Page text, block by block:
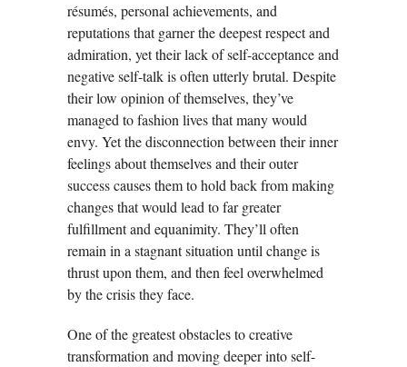
résumés, personal achievements, and
reputations that garner the deepest respect and
admiration, yet their lack of self-acceptance and
negative self-talk is often utterly brutal. Despite
their low opinion of themselves, they’ve
managed to fashion lives that many would
envy. Yet the disconnection between their inner
feelings about themselves and their outer
success causes them to hold back from making
changes that would lead to far greater
fulfillment and equanimity. They’ll often
remain in a stagnant situation until change is
thrust upon them, and then feel overwhelmed
by the crisis they face.
One of the greatest obstacles to creative
transformation and moving deeper into self-